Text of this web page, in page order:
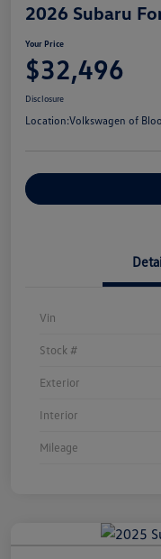
2026 Subaru
Your Price
$32,496
Disclosure
Location:Volkswagen of
Vin
Stock #
Exterior
Interior
Mileage